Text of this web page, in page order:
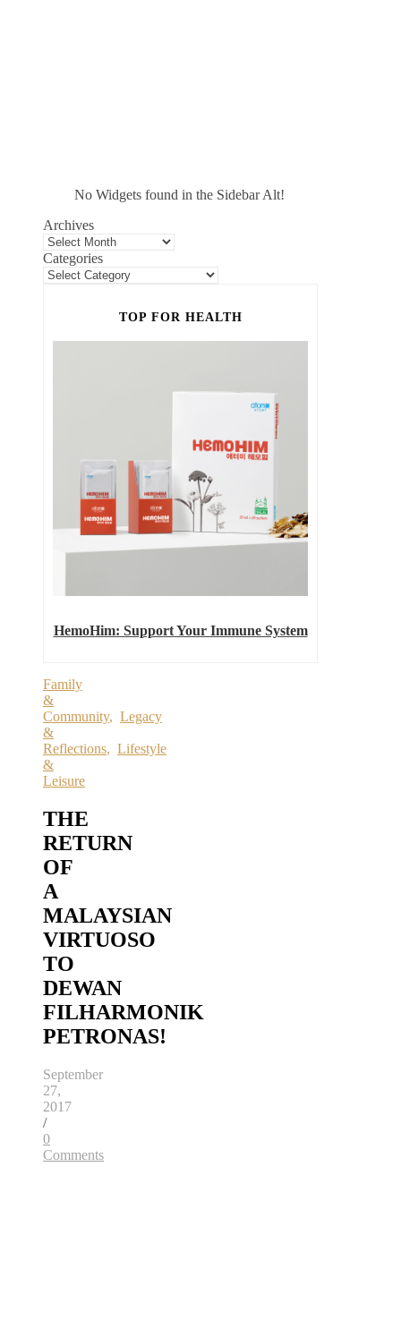
No Widgets found in the Sidebar Alt!
Archives
Categories
TOP FOR HEALTH
HemoHim: Support Your Immune System
Family
&
Community, Legacy
&
Reflections, Lifestyle
&
Leisure
THE
RETURN
OF
A
MALAYSIAN
VIRTUOSO
TO
DEWAN
FILHARMONIK
PETRONAS!
September
27,
2017
/
0
Comments